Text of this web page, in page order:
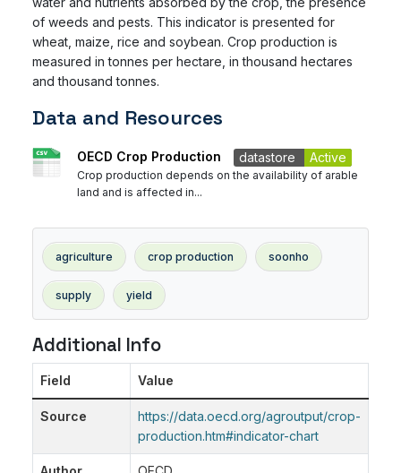
of weeds and pests. This indicator is presented for
wheat, maize, rice and soybean. Crop production is
measured in tonnes per hectare, in thousand hectares
and thousand tonnes.
Data and Resources
OECD Crop Production datastore Active
Crop production depends on the availability of arable
land and is affected in...
agriculture crop production soonho
supply yield
Additional Info
Field Value
Source
https://data.oecd.org/agroutput/crop-
production.htm#indicator-chart